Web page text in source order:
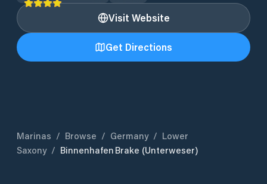
Visit Website
Get Directions
Marinas / Browse / Germany / Lower
Saxony / Binnenhafen Brake (Unterweser)